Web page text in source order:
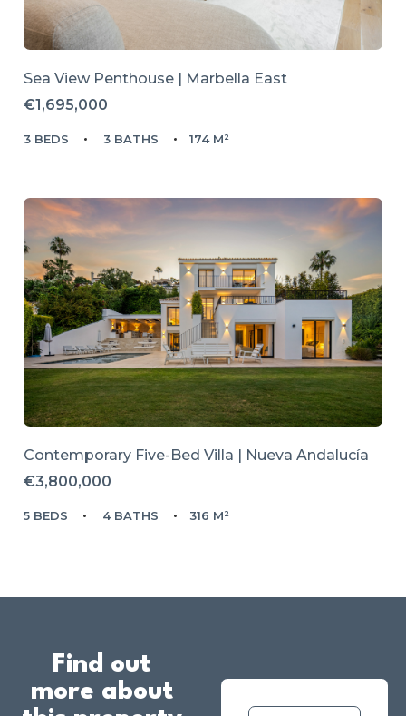
Sea View Penthouse | Marbella East
€1,695,000
3 BEDS 3 BATHS 174 M²
Contemporary Five-Bed Villa | Nueva Andalucía
€3,800,000
5 BEDS 4 BATHS 316 M²
Find out
more about